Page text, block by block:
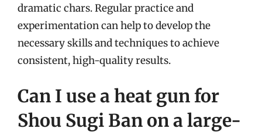
dramatic chars. Regular practice and
experimentation can help to develop the
necessary skills and techniques to achieve
consistent, high-quality results.
Can I use a heat gun for
Shou Sugi Ban on a large-